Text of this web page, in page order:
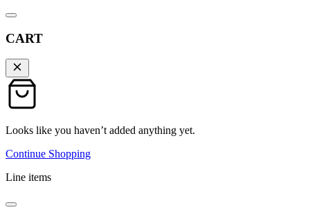
CART
Looks like you haven’t added anything yet.
Continue Shopping
Line items